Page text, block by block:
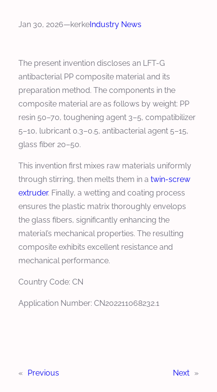
Jan 30, 2026—kerkeIndustry News
The present invention discloses an LFT-G
antibacterial PP composite material and its
preparation method. The components in the
composite material are as follows by weight: PP
resin 50–70, toughening agent 3–5, compatibilizer
5–10, lubricant 0.3–0.5, antibacterial agent 5–15,
glass fiber 20–50.
This invention first mixes raw materials uniformly
through stirring, then melts them in a twin-screw
extruder. Finally, a wetting and coating process
ensures the plastic matrix thoroughly envelops
the glass fibers, significantly enhancing the
material’s mechanical properties. The resulting
composite exhibits excellent resistance and
mechanical performance.
Country Code: CN
Application Number: CN202211068232.1
« Previous Next »